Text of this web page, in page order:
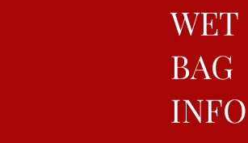
WET
BAG
INFO